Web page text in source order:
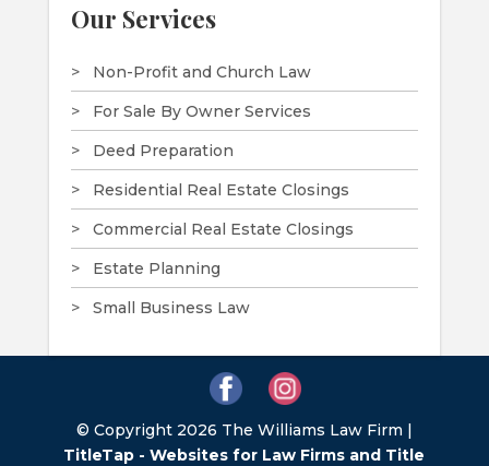
Our Services
Non-Profit and Church Law
For Sale By Owner Services
Deed Preparation
Residential Real Estate Closings
Commercial Real Estate Closings
Estate Planning
Small Business Law
© Copyright 2026 The Williams Law Firm |
TitleTap - Websites for Law Firms and Title